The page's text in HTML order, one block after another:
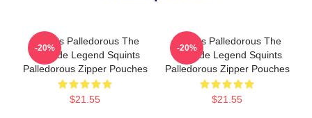
Squints Palledorous The
Poolside Legend Squints
Palledorous Zipper Pouches
$21.55
-20%
Squints Palledorous The
Poolside Legend Squints
Palledorous Zipper Pouches
$21.55
-20%